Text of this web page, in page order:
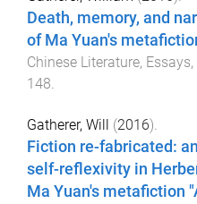
Death, memory, and
of Ma Yuan's
Chinese Literature,
148.
Gatherer, Will (2016).
Fiction re-fabricated:
self-reflexivity in
Ma Yuan's metafiction